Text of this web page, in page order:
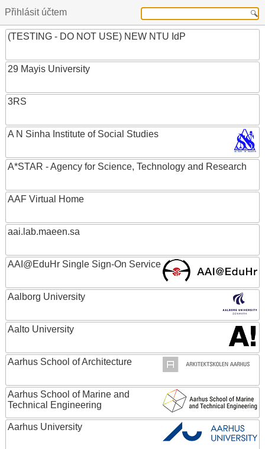
Přihlásit účtem
(TESTING - DO NOT USE) NEW NTU IdP
29 Mayis University
3RS
A N Sinha Institute of Social Studies
A*STAR - Agency for Science, Technology and Research
AAF Virtual Home
aai.lab.maeen.sa
AAI@EduHr Single Sign-On Service
Aalborg University
Aalto University
Aarhus School of Architecture
Aarhus School of Marine and
Technical Engineering
Aarhus University